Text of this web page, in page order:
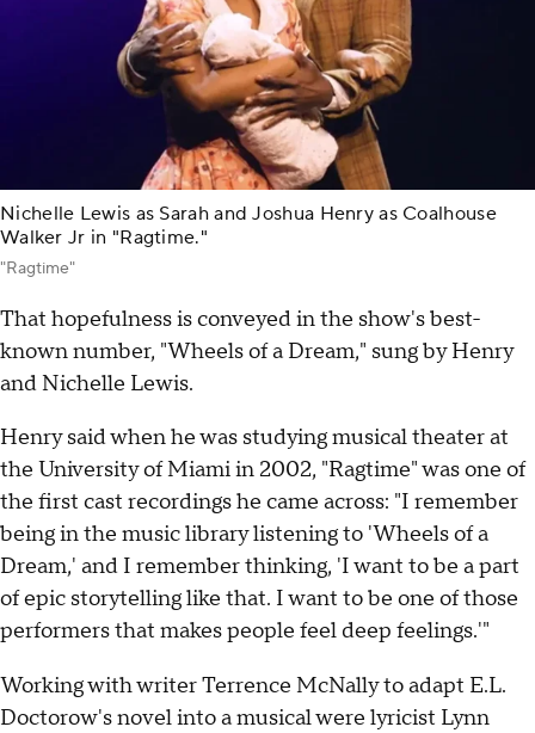
Nichelle Lewis as Sarah and Joshua Henry as Coalhouse
Walker Jr in "Ragtime."
"Ragtime"
That hopefulness is conveyed in the show's best-
known number, "Wheels of a Dream," sung by Henry
and Nichelle Lewis.
Henry said when he was studying musical theater at
the University of Miami in 2002, "Ragtime" was one of
the first cast recordings he came across: "I remember
being in the music library listening to 'Wheels of a
Dream,' and I remember thinking, 'I want to be a part
of epic storytelling like that. I want to be one of those
performers that makes people feel deep feelings.'"
Working with writer Terrence McNally to adapt E.L.
Doctorow's novel into a musical were lyricist Lynn